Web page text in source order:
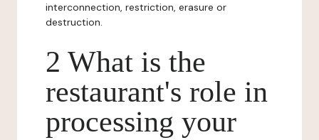
interconnection, restriction, erasure or
destruction.
2 What is the
restaurant's role in
processing your